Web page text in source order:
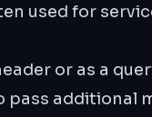
used for
or as a
additional